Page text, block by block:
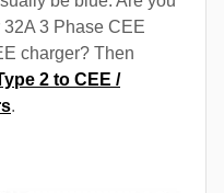
32A 3 Phase CEE
charger? Then
2 to CEE /
.